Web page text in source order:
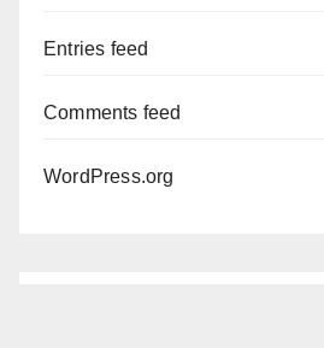
Entries feed
Comments feed
WordPress.org